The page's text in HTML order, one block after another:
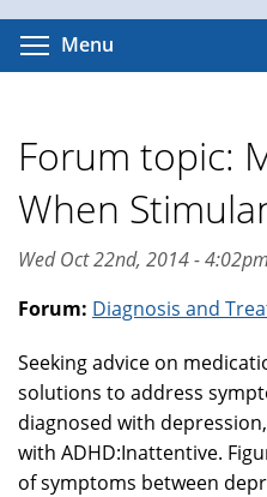
Menu
Forum topic:
When
Wed Oct 22nd, 2014 -
Forum: Diagnosis and
Seeking advice on
solutions to address
diagnosed with
with ADHD:Inattentive.
of symptoms between